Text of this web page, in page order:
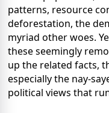
patterns, resource
deforestation, the
myriad other woes.
these seemingly
up the related facts,
especially the nay-
political views that